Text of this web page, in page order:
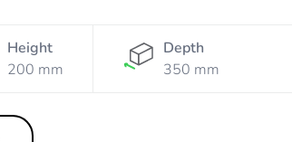
Height
200 mm
Depth
350 mm